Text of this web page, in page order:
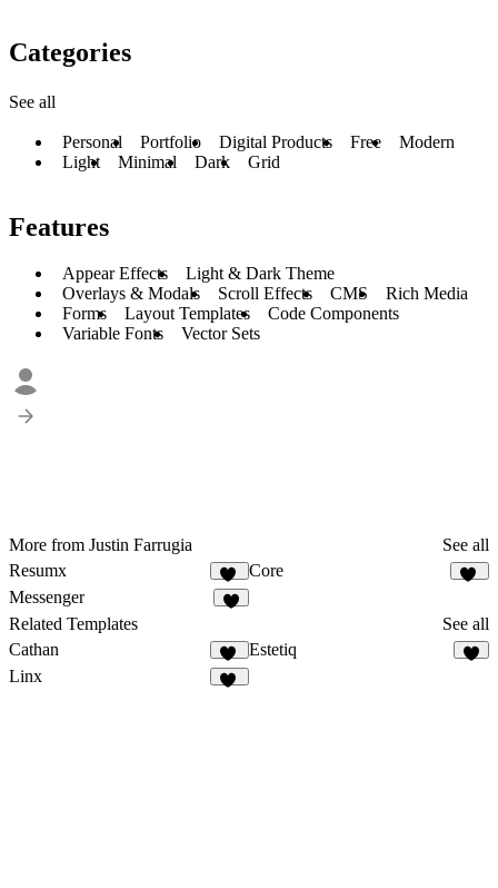
Categories
See all
Personal Portfolio Digital Products Free
Modern
Light
Minimal Dark Grid
Features
Appear Effects
Light & Dark Theme
Overlays & Modals
Scroll Effects CMS
Rich Media
Forms
Layout Templates
Code Components
Variable Fonts
Vector Sets
More from Justin Farrugia
See all
Resumx
74
Core
Messenger
Related Templates
See all
Cathan
30
Estetiq
Linx